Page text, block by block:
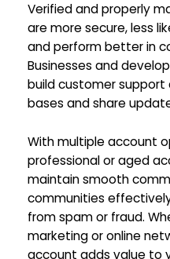
Verified and properly
are more secure, less
and perform better in
Businesses and
build customer support
bases and share
With multiple account
professional or aged
maintain smooth
communities
from spam or fraud.
marketing or online
account adds value to